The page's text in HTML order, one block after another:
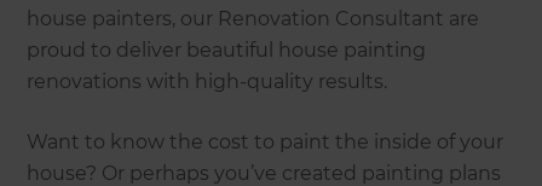
house painters, our Renovation Consultant are
proud to deliver beautiful house painting
renovations with high-quality results.
Want to know the cost to paint the inside of your
house? Or perhaps you’ve created painting plans